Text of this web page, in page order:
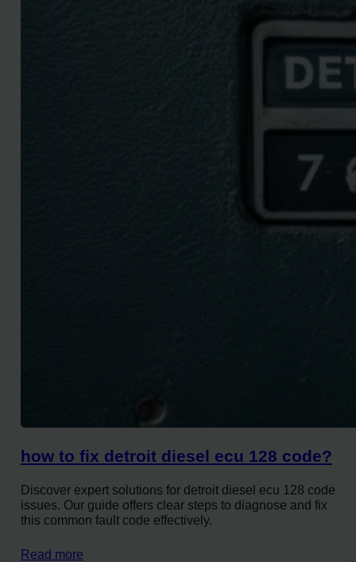
how to fix detroit diesel ecu 128 code?
Discover expert solutions for detroit diesel ecu 128 code
issues. Our guide offers clear steps to diagnose and fix
this common fault code effectively.
Read more